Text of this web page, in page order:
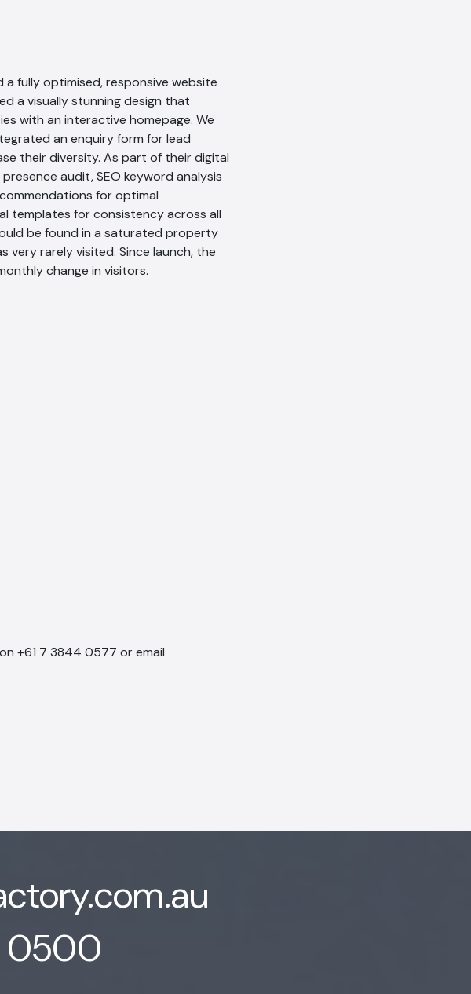
a fully optimised, responsive website
a visually stunning design that
with an interactive homepage. We
an enquiry form for lead
their diversity. As part of their digital
audit, SEO keyword analysis
for optimal
templates for consistency across all
be found in a saturated property
very rarely visited. Since launch, the
change in visitors.
+61 7 3844 0577 or email
0500